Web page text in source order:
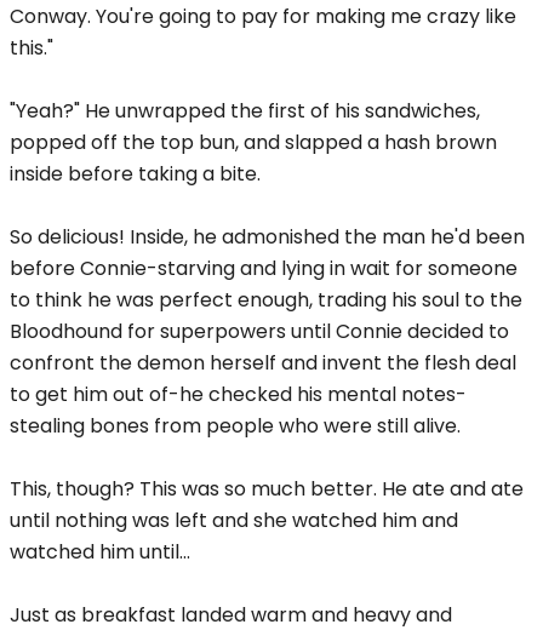
Conway. You're going to pay for making me crazy like
this."
"Yeah?" He unwrapped the first of his sandwiches,
popped off the top bun, and slapped a hash brown
inside before taking a bite.
So delicious! Inside, he admonished the man he'd been
before Connie-starving and lying in wait for someone
to think he was perfect enough, trading his soul to the
Bloodhound for superpowers until Connie decided to
confront the demon herself and invent the flesh deal
to get him out of-he checked his mental notes-
stealing bones from people who were still alive.
This, though? This was so much better. He ate and ate
until nothing was left and she watched him and
watched him until...
Just as breakfast landed warm and heavy and